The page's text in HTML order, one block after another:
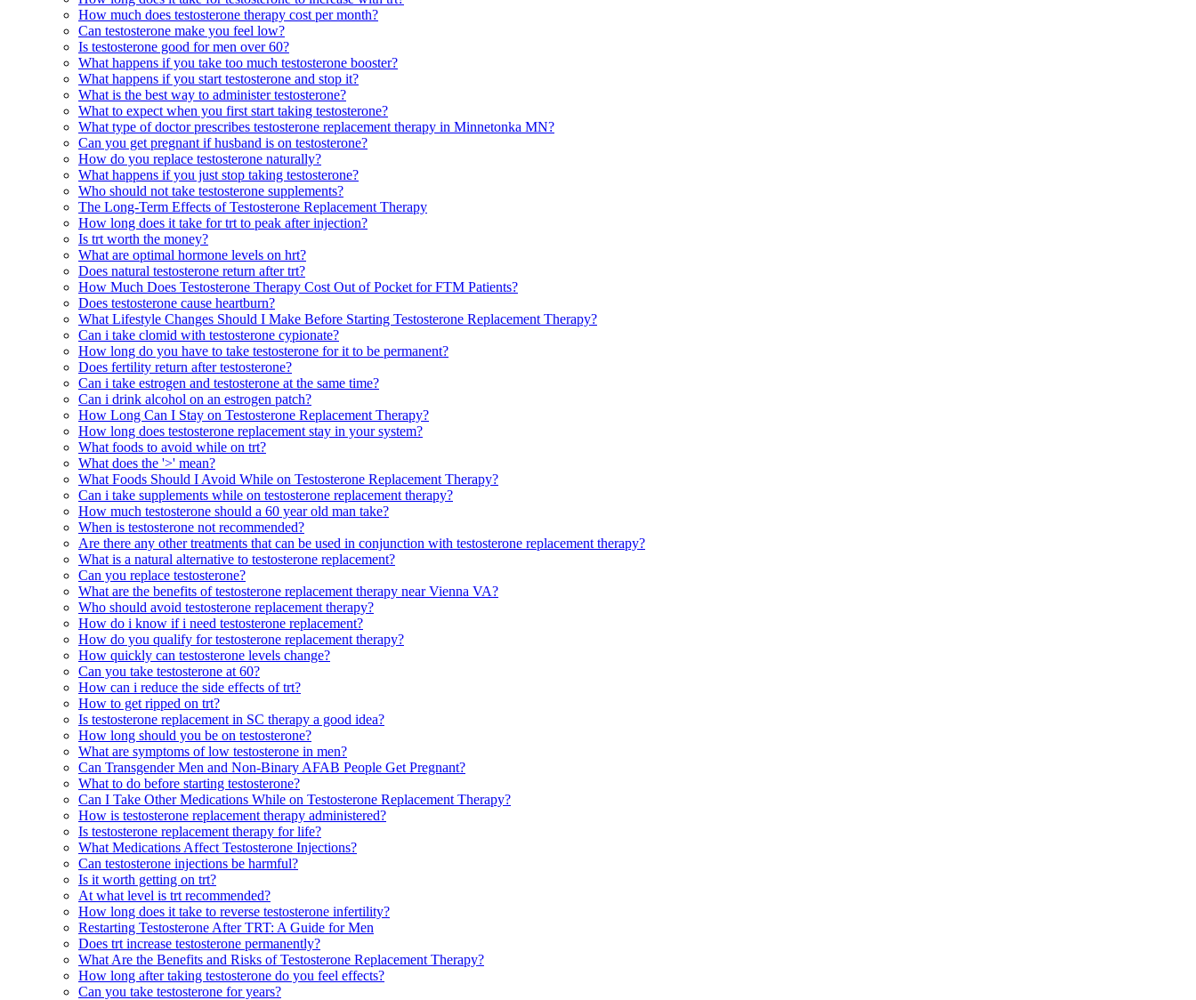
How much does testosterone therapy cost per month?
Can testosterone make you feel low?
Is testosterone good for men over 60?
What happens if you take too much testosterone booster?
What happens if you start testosterone and stop it?
What is the best way to administer testosterone?
What to expect when you first start taking testosterone?
What type of doctor prescribes testosterone replacement therapy in Minnetonka MN?
Can you get pregnant if husband is on testosterone?
How do you replace testosterone naturally?
What happens if you just stop taking testosterone?
Who should not take testosterone supplements?
The Long-Term Effects of Testosterone Replacement Therapy
How long does it take for trt to peak after injection?
Is trt worth the money?
What are optimal hormone levels on hrt?
Does natural testosterone return after trt?
How Much Does Testosterone Therapy Cost Out of Pocket for FTM Patients?
Does testosterone cause heartburn?
What Lifestyle Changes Should I Make Before Starting Testosterone Replacement Therapy?
Can i take clomid with testosterone cypionate?
How long do you have to take testosterone for it to be permanent?
Does fertility return after testosterone?
Can i take estrogen and testosterone at the same time?
Can i drink alcohol on an estrogen patch?
How Long Can I Stay on Testosterone Replacement Therapy?
How long does testosterone replacement stay in your system?
What foods to avoid while on trt?
What does the '>' mean?
What Foods Should I Avoid While on Testosterone Replacement Therapy?
Can i take supplements while on testosterone replacement therapy?
How much testosterone should a 60 year old man take?
When is testosterone not recommended?
Are there any other treatments that can be used in conjunction with testosterone replacement therapy?
What is a natural alternative to testosterone replacement?
Can you replace testosterone?
What are the benefits of testosterone replacement therapy near Vienna VA?
Who should avoid testosterone replacement therapy?
How do i know if i need testosterone replacement?
How do you qualify for testosterone replacement therapy?
How quickly can testosterone levels change?
Can you take testosterone at 60?
How can i reduce the side effects of trt?
How to get ripped on trt?
Is testosterone replacement in SC therapy a good idea?
How long should you be on testosterone?
What are symptoms of low testosterone in men?
Can Transgender Men and Non-Binary AFAB People Get Pregnant?
What to do before starting testosterone?
Can I Take Other Medications While on Testosterone Replacement Therapy?
How is testosterone replacement therapy administered?
Is testosterone replacement therapy for life?
What Medications Affect Testosterone Injections?
Can testosterone injections be harmful?
Is it worth getting on trt?
At what level is trt recommended?
How long does it take to reverse testosterone infertility?
Restarting Testosterone After TRT: A Guide for Men
Does trt increase testosterone permanently?
What Are the Benefits and Risks of Testosterone Replacement Therapy?
How long after taking testosterone do you feel effects?
Can you take testosterone for years?